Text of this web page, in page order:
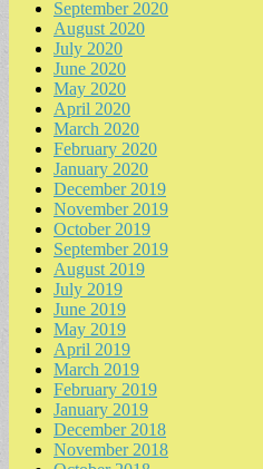
September 2020
August 2020
July 2020
June 2020
May 2020
April 2020
March 2020
February 2020
January 2020
December 2019
November 2019
October 2019
September 2019
August 2019
July 2019
June 2019
May 2019
April 2019
March 2019
February 2019
January 2019
December 2018
November 2018